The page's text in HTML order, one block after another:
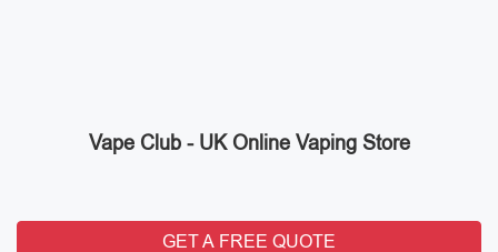
Vape Club - UK Online Vaping Store
GET A FREE QUOTE